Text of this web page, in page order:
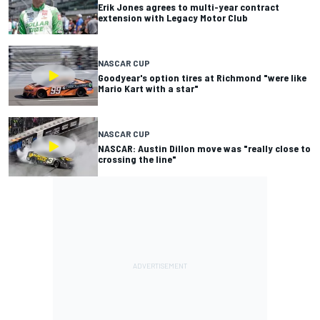
Erik Jones agrees to multi-year contract
extension with Legacy Motor Club
NASCAR CUP
Goodyear's option tires at Richmond "were like
Mario Kart with a star"
NASCAR CUP
NASCAR: Austin Dillon move was "really close to
crossing the line"